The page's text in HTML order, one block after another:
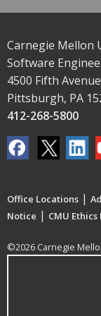
Carnegie Mellon
Software
4500 Fifth Avenue
Pittsburgh, PA
412-268-5800
Office Locations |
Notice | CMU
©2026 Carnegie